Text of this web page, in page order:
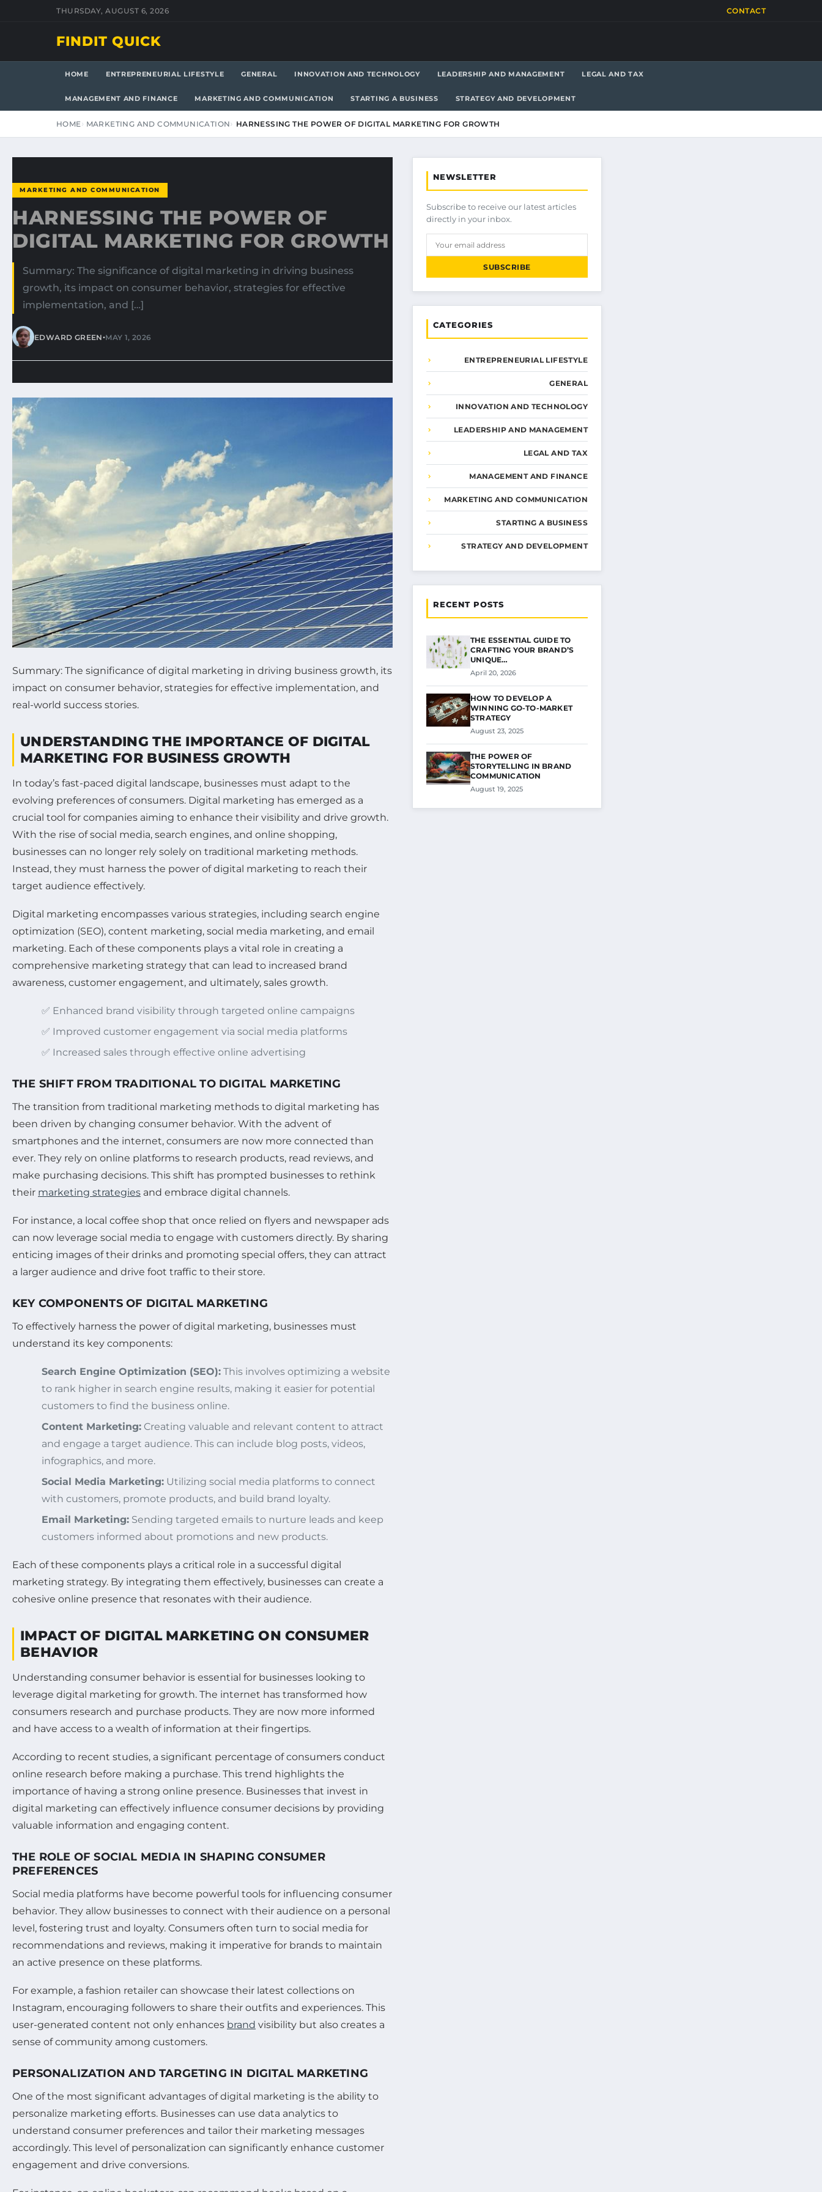
THURSDAY, AUGUST 6, 2026 CONTACT
FINDIT QUICK
HOME ENTREPRENEURIAL LIFESTYLE GENERAL INNOVATION AND TECHNOLOGY LEADERSHIP AND MANAGEMENT LEGAL AND TAX
MANAGEMENT AND FINANCE MARKETING AND COMMUNICATION STARTING A BUSINESS STRATEGY AND DEVELOPMENT
HOME MARKETING AND COMMUNICATION HARNESSING THE POWER OF DIGITAL MARKETING FOR GROWTH
MARKETING AND COMMUNICATION
HARNESSING THE POWER OF
DIGITAL MARKETING FOR GROWTH
Summary: The significance of digital marketing in driving business
growth, its impact on consumer behavior, strategies for effective
implementation, and […]
EDWARD GREEN•MAY 1, 2026
Summary: The significance of digital marketing in driving business growth, its
impact on consumer behavior, strategies for effective implementation, and
real-world success stories.
UNDERSTANDING THE IMPORTANCE OF DIGITAL
MARKETING FOR BUSINESS GROWTH
In today’s fast-paced digital landscape, businesses must adapt to the
evolving preferences of consumers. Digital marketing has emerged as a
crucial tool for companies aiming to enhance their visibility and drive growth.
With the rise of social media, search engines, and online shopping,
businesses can no longer rely solely on traditional marketing methods.
Instead, they must harness the power of digital marketing to reach their
target audience effectively.
Digital marketing encompasses various strategies, including search engine
optimization (SEO), content marketing, social media marketing, and email
marketing. Each of these components plays a vital role in creating a
comprehensive marketing strategy that can lead to increased brand
awareness, customer engagement, and ultimately, sales growth.
✅ Enhanced brand visibility through targeted online campaigns
✅ Improved customer engagement via social media platforms
✅ Increased sales through effective online advertising
THE SHIFT FROM TRADITIONAL TO DIGITAL MARKETING
The transition from traditional marketing methods to digital marketing has
been driven by changing consumer behavior. With the advent of
smartphones and the internet, consumers are now more connected than
ever. They rely on online platforms to research products, read reviews, and
make purchasing decisions. This shift has prompted businesses to rethink
their marketing strategies and embrace digital channels.
For instance, a local coffee shop that once relied on flyers and newspaper ads
can now leverage social media to engage with customers directly. By sharing
enticing images of their drinks and promoting special offers, they can attract
a larger audience and drive foot traffic to their store.
KEY COMPONENTS OF DIGITAL MARKETING
To effectively harness the power of digital marketing, businesses must
understand its key components:
Search Engine Optimization (SEO): This involves optimizing a website
to rank higher in search engine results, making it easier for potential
customers to find the business online.
Content Marketing: Creating valuable and relevant content to attract
and engage a target audience. This can include blog posts, videos,
infographics, and more.
Social Media Marketing: Utilizing social media platforms to connect
with customers, promote products, and build brand loyalty.
Email Marketing: Sending targeted emails to nurture leads and keep
customers informed about promotions and new products.
Each of these components plays a critical role in a successful digital
marketing strategy. By integrating them effectively, businesses can create a
cohesive online presence that resonates with their audience.
IMPACT OF DIGITAL MARKETING ON CONSUMER
BEHAVIOR
Understanding consumer behavior is essential for businesses looking to
leverage digital marketing for growth. The internet has transformed how
consumers research and purchase products. They are now more informed
and have access to a wealth of information at their fingertips.
According to recent studies, a significant percentage of consumers conduct
online research before making a purchase. This trend highlights the
importance of having a strong online presence. Businesses that invest in
digital marketing can effectively influence consumer decisions by providing
valuable information and engaging content.
THE ROLE OF SOCIAL MEDIA IN SHAPING CONSUMER
PREFERENCES
Social media platforms have become powerful tools for influencing consumer
behavior. They allow businesses to connect with their audience on a personal
level, fostering trust and loyalty. Consumers often turn to social media for
recommendations and reviews, making it imperative for brands to maintain
an active presence on these platforms.
For example, a fashion retailer can showcase their latest collections on
Instagram, encouraging followers to share their outfits and experiences. This
user-generated content not only enhances brand visibility but also creates a
sense of community among customers.
PERSONALIZATION AND TARGETING IN DIGITAL MARKETING
One of the most significant advantages of digital marketing is the ability to
personalize marketing efforts. Businesses can use data analytics to
understand consumer preferences and tailor their marketing messages
accordingly. This level of personalization can significantly enhance customer
engagement and drive conversions.
NEWSLETTER
Subscribe to receive our latest articles
directly in your inbox.
SUBSCRIBE
CATEGORIES
ENTREPRENEURIAL LIFESTYLE
GENERAL
INNOVATION AND TECHNOLOGY
LEADERSHIP AND MANAGEMENT
LEGAL AND TAX
MANAGEMENT AND FINANCE
MARKETING AND COMMUNICATION
STARTING A BUSINESS
STRATEGY AND DEVELOPMENT
RECENT POSTS
THE ESSENTIAL GUIDE TO
CRAFTING YOUR BRAND’S
UNIQUE…
April 20, 2026
HOW TO DEVELOP A
WINNING GO-TO-MARKET
STRATEGY
August 23, 2025
THE POWER OF
STORYTELLING IN BRAND
COMMUNICATION
August 19, 2025